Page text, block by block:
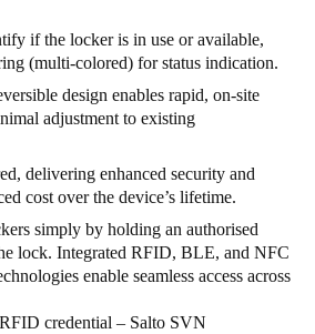
if the locker is in use or available,
(multi-colored) for status indication.
design enables rapid, on-site
adjustment to existing
delivering enhanced security and
cost over the device’s lifetime.
simply by holding an authorised
lock. Integrated RFID, BLE, and NFC
enable seamless access across
credential – Salto SVN